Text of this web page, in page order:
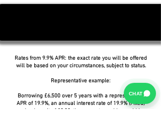
Rates from 9.9% APR: the exact rate you will be offered
will be based on your circumstances, subject to status.
Representative example:
Borrowing £6,500 over 5 years with a representative
APR of 19.9%, an annual interest rate of 19.9% (Fixed)
and a deposit of £0.00, the amount payable would be
CHAT